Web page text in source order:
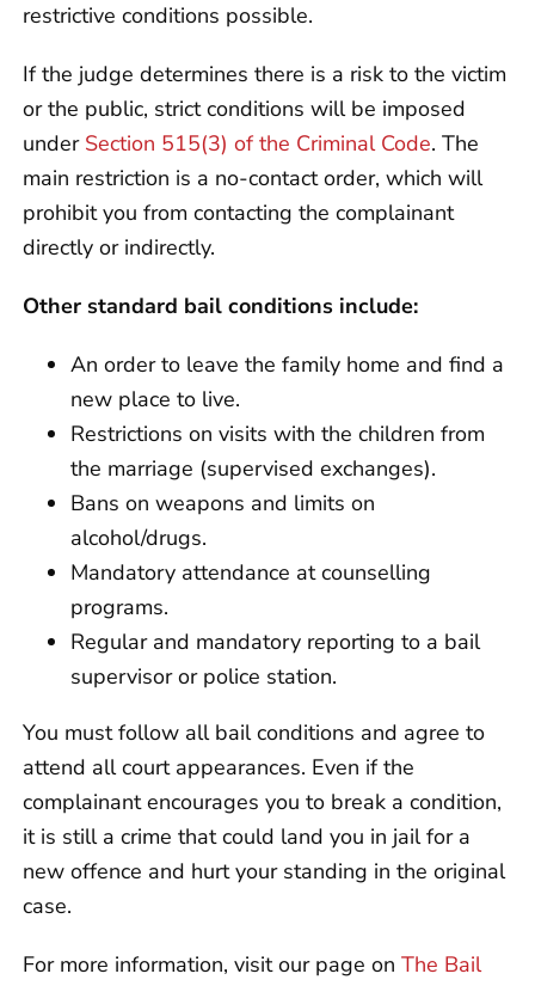
restrictive conditions possible.
If the judge determines there is a risk to the victim
or the public, strict conditions will be imposed
under Section 515(3) of the Criminal Code. The
main restriction is a no-contact order, which will
prohibit you from contacting the complainant
directly or indirectly.
Other standard bail conditions include:
An order to leave the family home and find a
new place to live.
Restrictions on visits with the children from
the marriage (supervised exchanges).
Bans on weapons and limits on
alcohol/drugs.
Mandatory attendance at counselling
programs.
Regular and mandatory reporting to a bail
supervisor or police station.
You must follow all bail conditions and agree to
attend all court appearances. Even if the
complainant encourages you to break a condition,
it is still a crime that could land you in jail for a
new offence and hurt your standing in the original
case.
For more information, visit our page on The Bail